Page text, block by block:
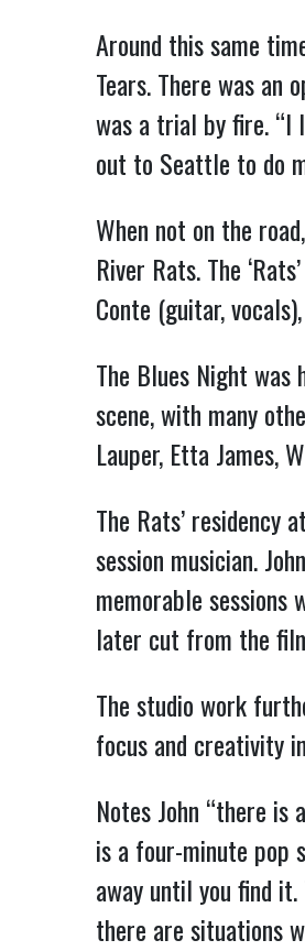
Around this same
Tears. There was an
was a trial by fire. “I
out to Seattle to do
When not on the
River Rats. The
Conte (guitar,
The Blues Night
scene, with many
Lauper, Etta James,
The Rats’ residency
session musician.
memorable sessions
later cut from the
The studio work
focus and creativity
Notes John “there
is a four-minute pop
away until you find
there are situations